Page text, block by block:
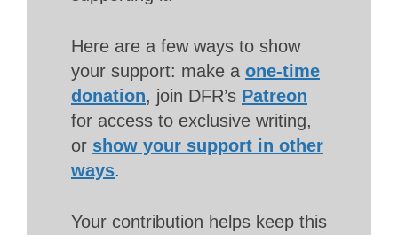
Here are a few ways to show
your support: make a one-time
donation, join DFR’s Patreon
for access to exclusive writing,
or show your support in other
ways.
Your contribution helps keep this